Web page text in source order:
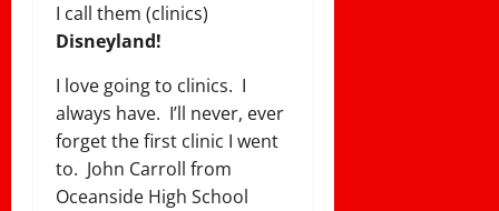
I call them (clinics)
Disneyland!
I love going to clinics. I
always have. I’ll never, ever
forget the first clinic I went
to. John Carroll from
Oceanside High School